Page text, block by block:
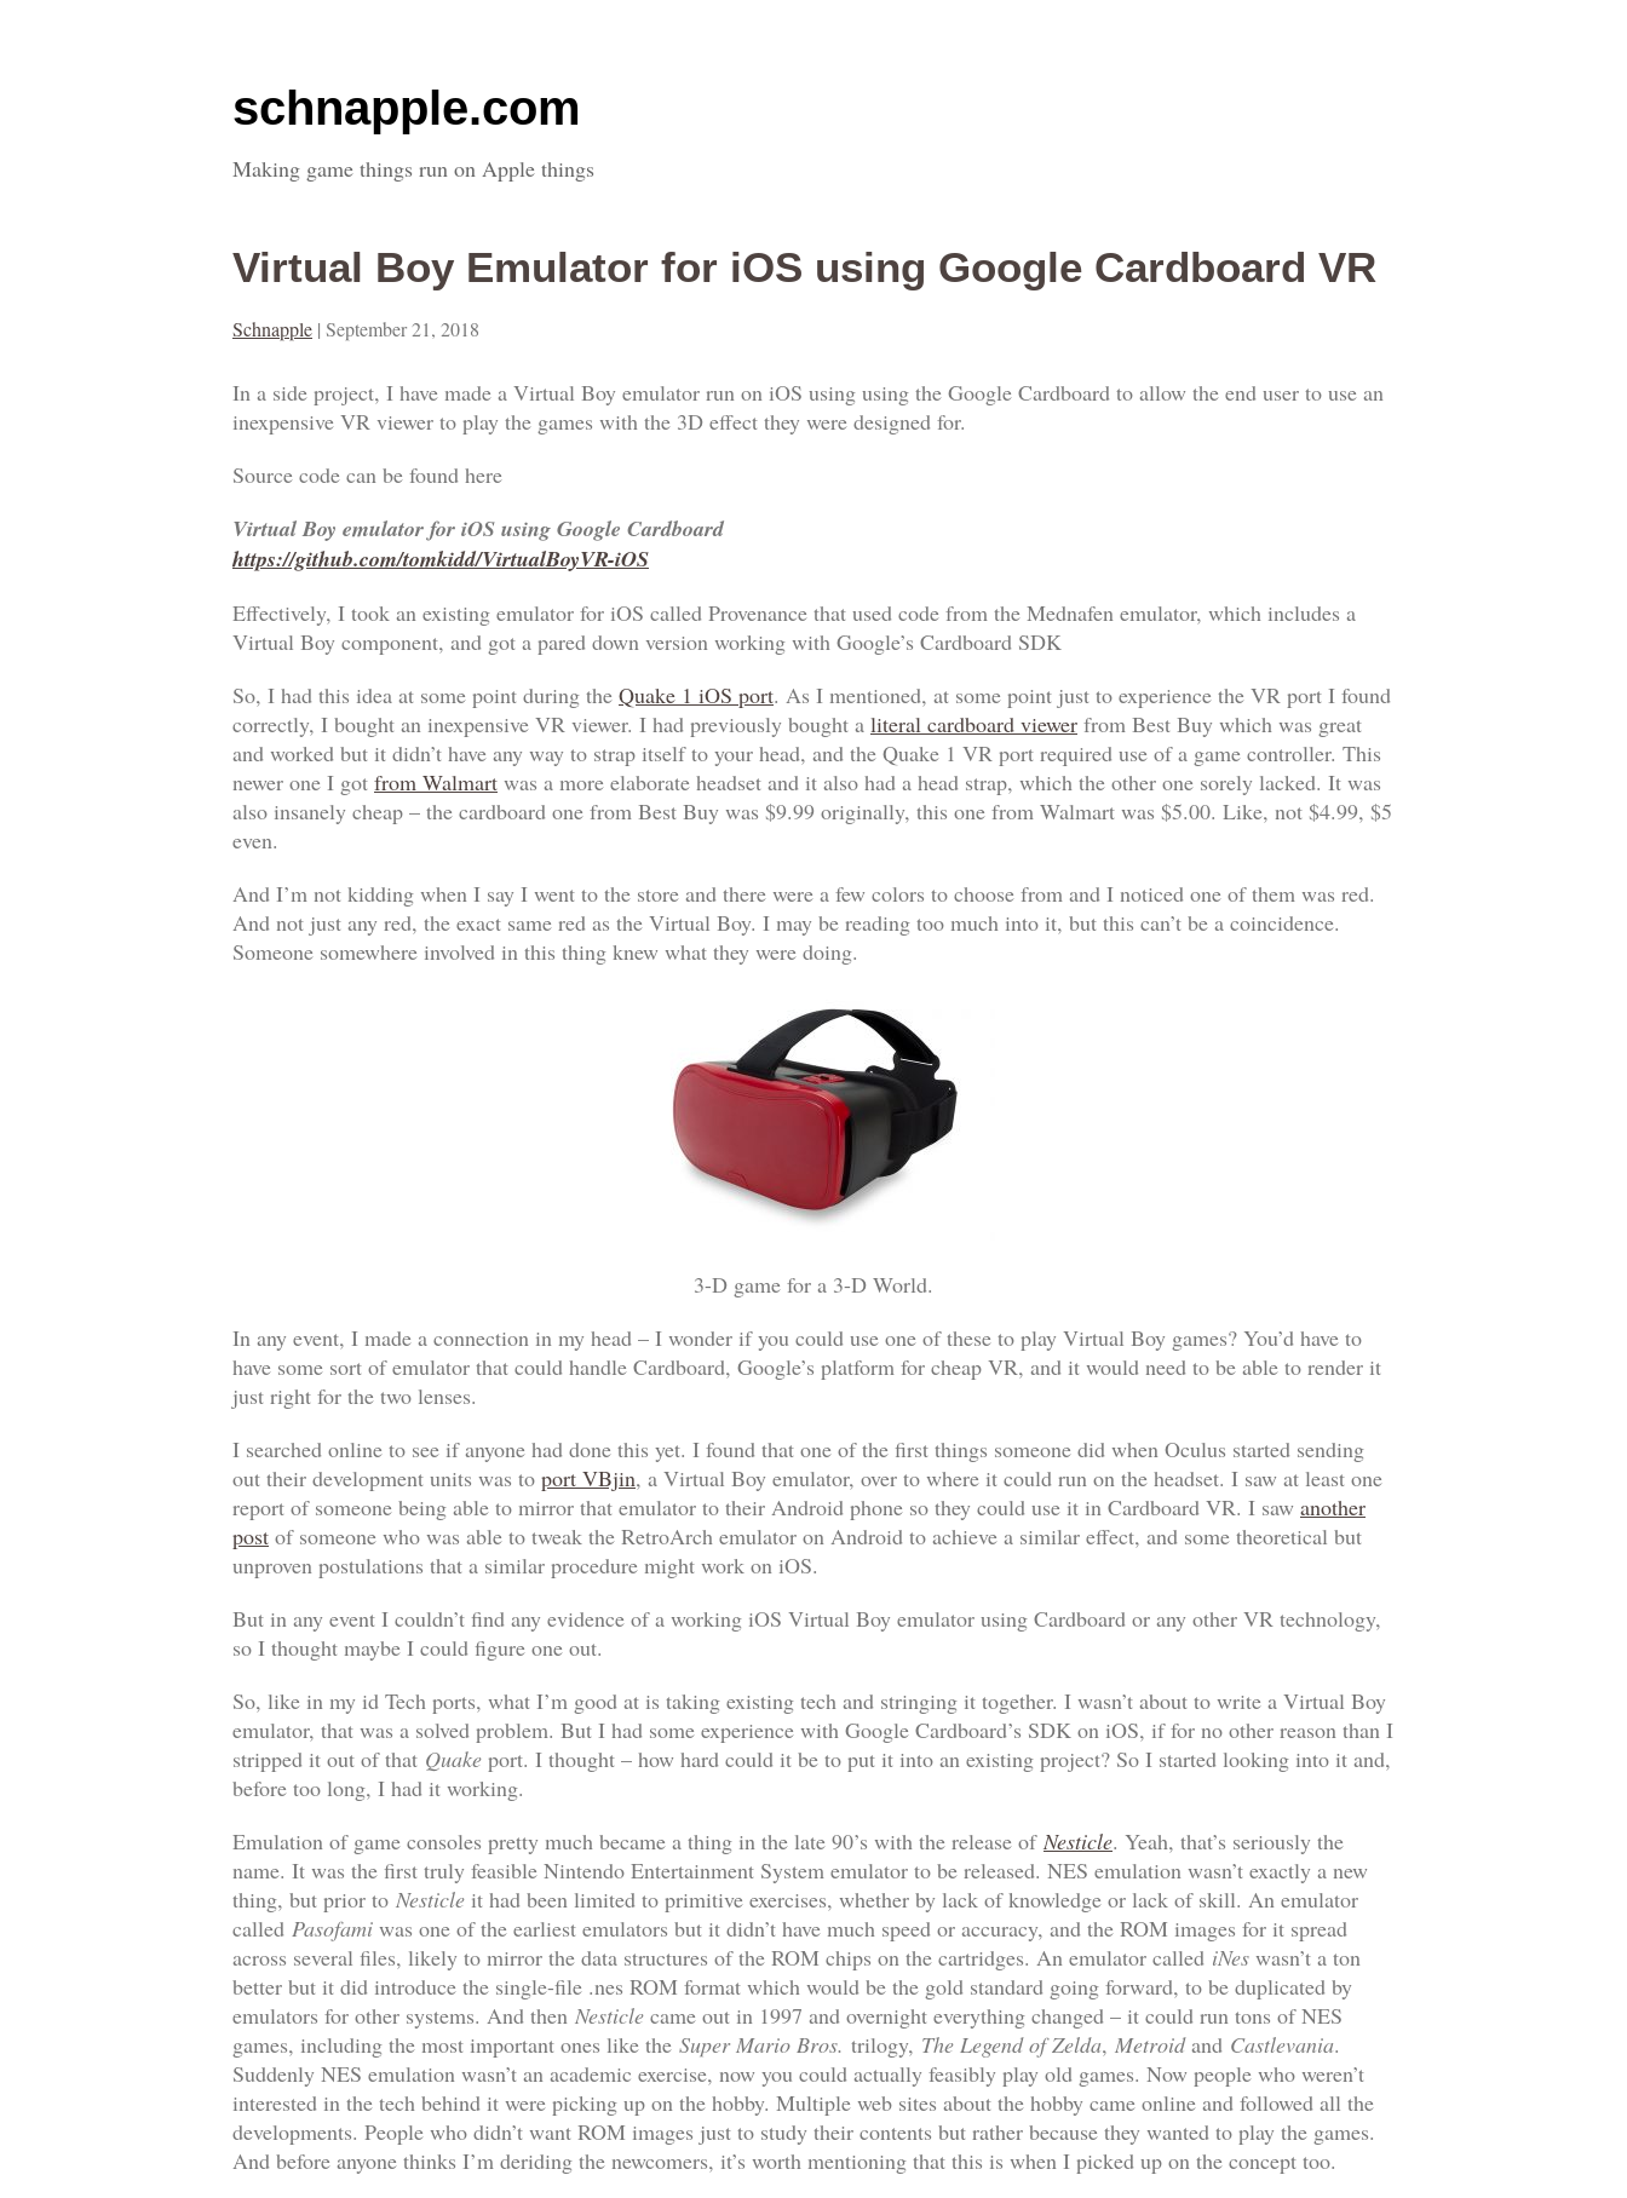
schnapple.com
Making game things run on Apple things
Virtual Boy Emulator for iOS using Google Cardboard VR
Schnapple | September 21, 2018
In a side project, I have made a Virtual Boy emulator run on iOS using using the Google Cardboard to allow the end user to use an
inexpensive VR viewer to play the games with the 3D effect they were designed for.
Source code can be found here
Virtual Boy emulator for iOS using Google Cardboard
https://github.com/tomkidd/VirtualBoyVR-iOS
Effectively, I took an existing emulator for iOS called Provenance that used code from the Mednafen emulator, which includes a
Virtual Boy component, and got a pared down version working with Google’s Cardboard SDK
So, I had this idea at some point during the Quake 1 iOS port. As I mentioned, at some point just to experience the VR port I found
correctly, I bought an inexpensive VR viewer. I had previously bought a literal cardboard viewer from Best Buy which was great
and worked but it didn’t have any way to strap itself to your head, and the Quake 1 VR port required use of a game controller. This
newer one I got from Walmart was a more elaborate headset and it also had a head strap, which the other one sorely lacked. It was
also insanely cheap – the cardboard one from Best Buy was $9.99 originally, this one from Walmart was $5.00. Like, not $4.99, $5
even.
And I’m not kidding when I say I went to the store and there were a few colors to choose from and I noticed one of them was red.
And not just any red, the exact same red as the Virtual Boy. I may be reading too much into it, but this can’t be a coincidence.
Someone somewhere involved in this thing knew what they were doing.
3-D game for a 3-D World.
In any event, I made a connection in my head – I wonder if you could use one of these to play Virtual Boy games? You’d have to
have some sort of emulator that could handle Cardboard, Google’s platform for cheap VR, and it would need to be able to render it
just right for the two lenses.
I searched online to see if anyone had done this yet. I found that one of the first things someone did when Oculus started sending
out their development units was to port VBjin, a Virtual Boy emulator, over to where it could run on the headset. I saw at least one
report of someone being able to mirror that emulator to their Android phone so they could use it in Cardboard VR. I saw another
post of someone who was able to tweak the RetroArch emulator on Android to achieve a similar effect, and some theoretical but
unproven postulations that a similar procedure might work on iOS.
But in any event I couldn’t find any evidence of a working iOS Virtual Boy emulator using Cardboard or any other VR technology,
so I thought maybe I could figure one out.
So, like in my id Tech ports, what I’m good at is taking existing tech and stringing it together. I wasn’t about to write a Virtual Boy
emulator, that was a solved problem. But I had some experience with Google Cardboard’s SDK on iOS, if for no other reason than I
stripped it out of that Quake port. I thought – how hard could it be to put it into an existing project? So I started looking into it and,
before too long, I had it working.
Emulation of game consoles pretty much became a thing in the late 90’s with the release of Nesticle. Yeah, that’s seriously the
name. It was the first truly feasible Nintendo Entertainment System emulator to be released. NES emulation wasn’t exactly a new
thing, but prior to Nesticle it had been limited to primitive exercises, whether by lack of knowledge or lack of skill. An emulator
called Pasofami was one of the earliest emulators but it didn’t have much speed or accuracy, and the ROM images for it spread
across several files, likely to mirror the data structures of the ROM chips on the cartridges. An emulator called iNes wasn’t a ton
better but it did introduce the single-file .nes ROM format which would be the gold standard going forward, to be duplicated by
emulators for other systems. And then Nesticle came out in 1997 and overnight everything changed – it could run tons of NES
games, including the most important ones like the Super Mario Bros. trilogy, The Legend of Zelda, Metroidand Castlevania.
Suddenly NES emulation wasn’t an academic exercise, now you could actually feasibly play old games. Now people who weren’t
interested in the tech behind it were picking up on the hobby. Multiple web sites about the hobby came online and followed all the
developments. People who didn’t want ROM images just to study their contents but rather because they wanted to play the games.
And before anyone thinks I’m deriding the newcomers, it’s worth mentioning that this is when I picked up on the concept too.